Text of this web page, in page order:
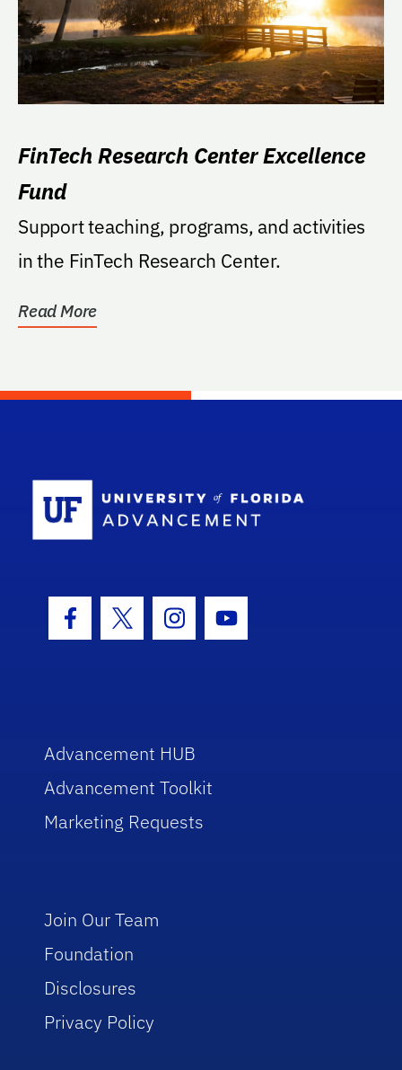
FinTech Research Center Excellence
Fund
Support teaching, programs, and activities
in the FinTech Research Center.
Read More
Facebook Icon
Twitter IconInstagram Icon
Youtube Icon
Advancement HUB
Advancement Toolkit
Marketing Requests
Join Our Team
Foundation
Disclosures
Privacy Policy